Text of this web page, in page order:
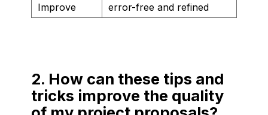
Improve
error-free and refined
2. How can these tips and
tricks improve the quality